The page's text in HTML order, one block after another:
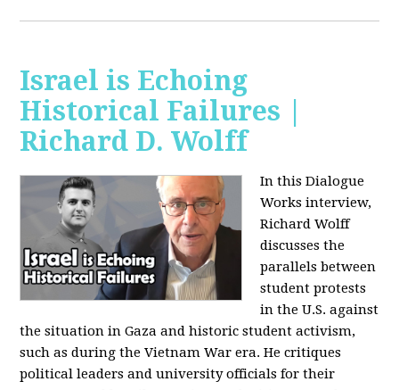
Israel is Echoing
Historical Failures |
Richard D. Wolff
In this Dialogue
Works interview,
Richard Wolff
discusses the
parallels between
student protests
in the U.S. against
the situation in Gaza and historic student activism,
such as during the Vietnam War era. He critiques
political leaders and university officials for their